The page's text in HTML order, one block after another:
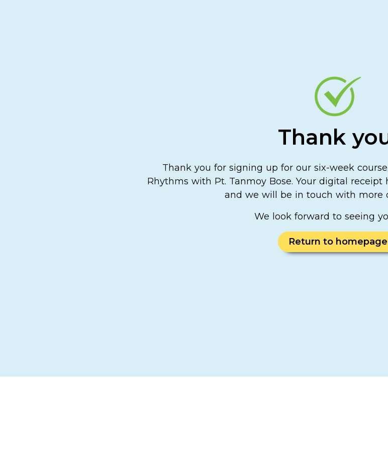
Thank
Thank you for signing up for our six-week
Rhythms with Pt. Tanmoy Bose. Your digital
and we will be in touch with more
We look forward to seeing
Return to homepage